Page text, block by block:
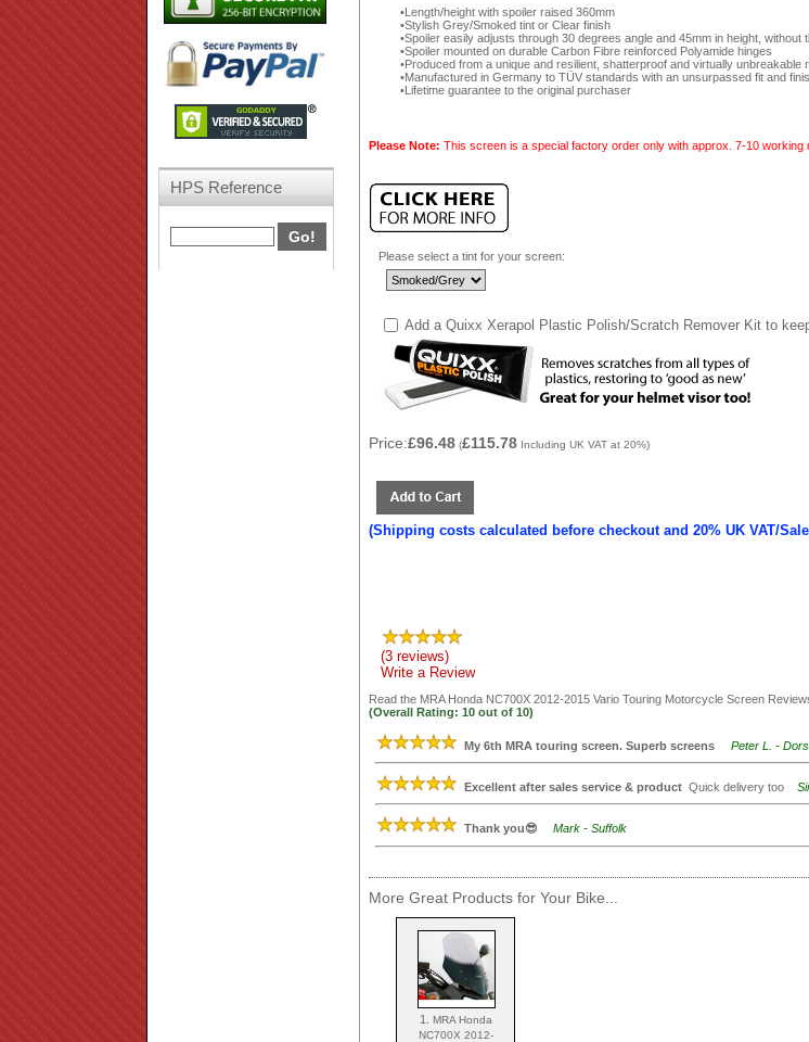
Length/height with spoiler raised 360mm
Stylish Grey/Smoked tint or Clear finish
Spoiler easily adjusts through 30 degrees angle and 45mm in height, without
Spoiler mounted on durable Carbon Fibre reinforced Polyamide hinges
Produced from a unique and resilient, shatterproof and virtually unbreakable
Manufactured in Germany to TÜV standards with an unsurpassed fit and
Lifetime guarantee to the original purchaser
Please Note: This screen is a special factory order only with approx. 7-10
Please select a tint for your screen:
Add a Quixx Xerapol Plastic Polish/Scratch Remover Kit to
Price:£96.48 (£115.78 Including UK VAT at 20%)
(Shipping costs calculated before checkout and 20% UK VAT/
(3 reviews)
Write a Review
Read the MRA Honda NC700X 2012-2015 Vario Touring Motorcycle Screen
(Overall Rating:10 out of10)
My 6th MRA touring screen. Superb screens Peter L. -
Excellent after sales service & product Quick delivery too
Thank you😎 Mark - Suffolk
More Great Products for Your Bike...
1.MRA Honda
NC700X 2012-
HPS Reference